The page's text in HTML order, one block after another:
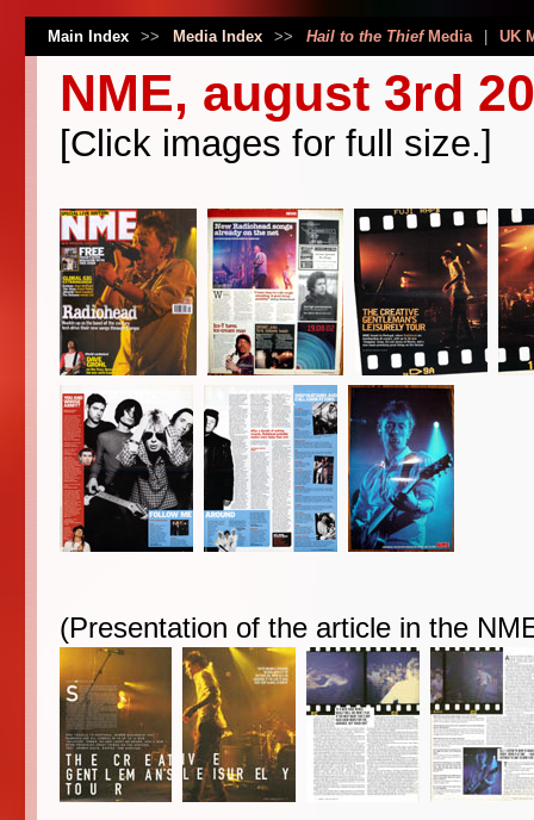
Main Index >> Media Index >> Hail to the ThiefMedia UK
NME, august 3rd
[Click images for full size.]
(Presentation of the article in the